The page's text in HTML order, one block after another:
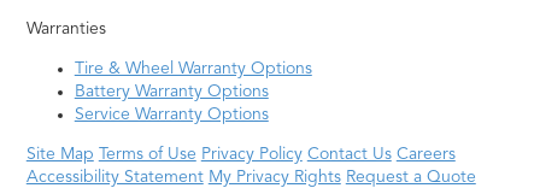
Warranties
Tire & Wheel Warranty Options
Battery Warranty Options
Service Warranty Options
Site Map Terms of Use Privacy Policy Contact Us Careers
Accessibility Statement My Privacy Rights Request a Quote